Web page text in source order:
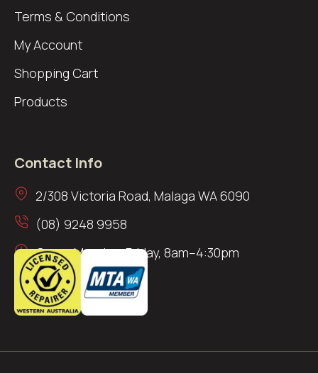
Terms & Conditions
My Account
Shopping Cart
Products
Contact Info
2/308 Victoria Road, Malaga WA 6090
(08) 9248 9958
Open: Monday–Friday, 8am–4:30pm